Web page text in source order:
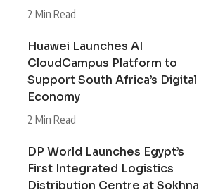
2 Min Read
Huawei Launches AI
CloudCampus Platform to
Support South Africa’s Digital
Economy
2 Min Read
DP World Launches Egypt’s
First Integrated Logistics
Distribution Centre at Sokhna